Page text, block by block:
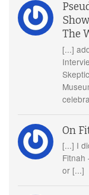
The
[...]
On
[...] I
Fitnah
or [...]